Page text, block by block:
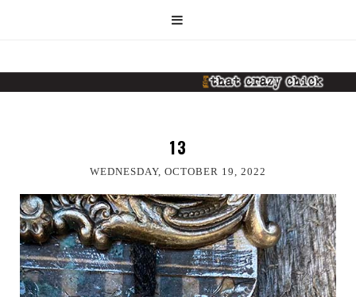
13
WEDNESDAY, OCTOBER 19, 2022